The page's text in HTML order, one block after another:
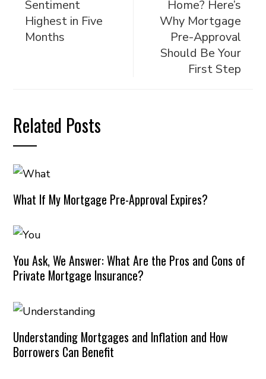
Sentiment
Highest in Five
Months
Home? Here’s
Why Mortgage
Pre-Approval
Should Be Your
First Step
Related Posts
What If My Mortgage Pre-Approval Expires?
You Ask, We Answer: What Are the Pros and Cons of
Private Mortgage Insurance?
Understanding Mortgages and Inflation and How
Borrowers Can Benefit